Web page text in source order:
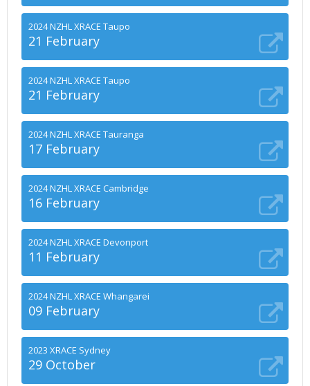
2024 NZHL XRACE Taupo
21 February
2024 NZHL XRACE Taupo
21 February
2024 NZHL XRACE Tauranga
17 February
2024 NZHL XRACE Cambridge
16 February
2024 NZHL XRACE Devonport
11 February
2024 NZHL XRACE Whangarei
09 February
2023 XRACE Sydney
29 October